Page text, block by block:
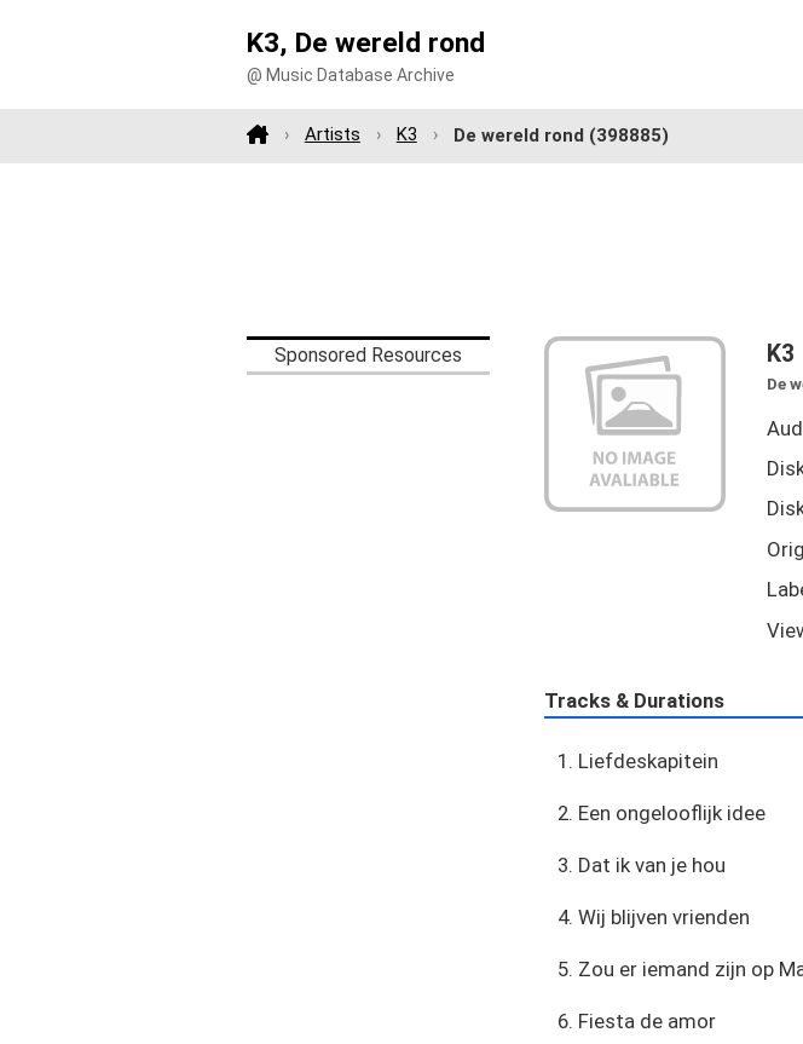
K3, De wereld rond
@ Music Database Archive
Artists K3 De wereld rond (398885)
Sponsored Resources K3
De
Tracks & Durations
1. Liefdeskapitein
2. Een ongelooflijk idee
3. Dat ik van je hou
4. Wij blijven vrienden
5. Zou er iemand zijn op
6. Fiesta de amor